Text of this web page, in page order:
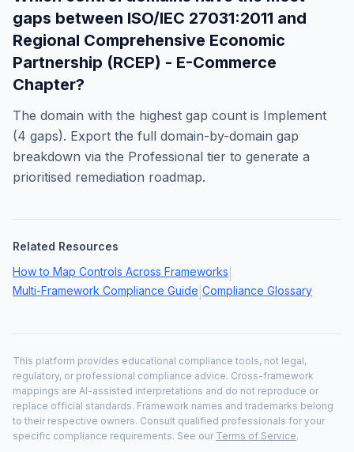
gaps between ISO/IEC 27031:2011 and
Regional Comprehensive Economic
Partnership (RCEP) - E-Commerce
Chapter?
The domain with the highest gap count is Implement
(4 gaps). Export the full domain-by-domain gap
breakdown via the Professional tier to generate a
prioritised remediation roadmap.
Related Resources
How to Map Controls Across Frameworks
Multi-Framework Compliance Guide Compliance Glossary
This platform provides educational compliance tools, not legal,
regulatory, or professional compliance advice. Cross-framework
mappings are AI-assisted interpretations and do not reproduce or
replace official standards. Framework names and trademarks belong
to their respective owners. Consult qualified professionals for your
specific compliance requirements. See our Terms of Service.